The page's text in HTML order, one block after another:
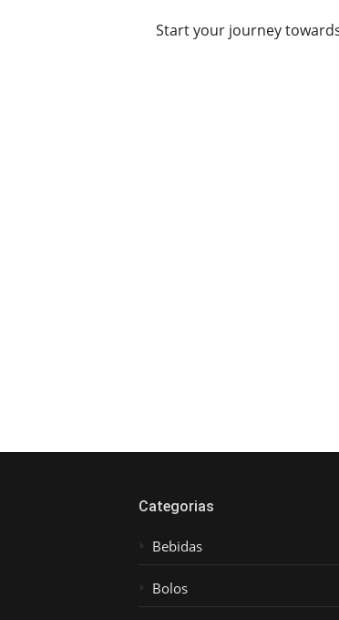
Start your journey
Categorias
Bebidas
Bolos